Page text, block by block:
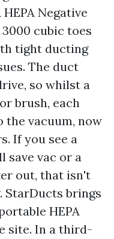
Negative
cubic toes
tight ducting
The duct
so whilst a
brush, each
vacuum, now
If you see a
save vac or a
out, that isn't
StarDucts brings
HEPA
site. In a third-